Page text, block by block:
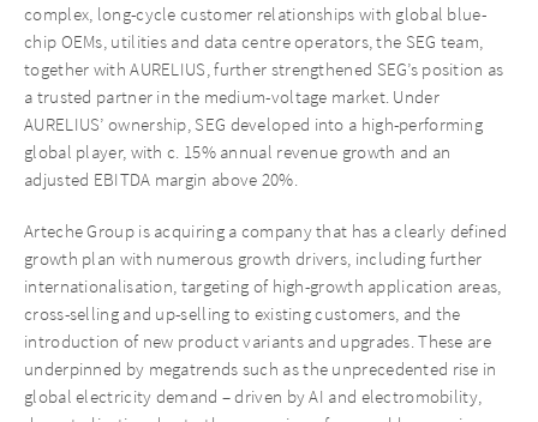
complex, long-cycle customer relationships with global blue-
chip OEMs, utilities and data centre operators, the SEG team,
together with AURELIUS, further strengthened SEG’s position as
a trusted partner in the medium-voltage market. Under
AURELIUS’ ownership, SEG developed into a high-performing
global player, with c. 15% annual revenue growth and an
adjusted EBITDA margin above 20%.
Arteche Group is acquiring a company that has a clearly defined
growth plan with numerous growth drivers, including further
internationalisation, targeting of high-growth application areas,
cross-selling and up-selling to existing customers, and the
introduction of new product variants and upgrades. These are
underpinned by megatrends such as the unprecedented rise in
global electricity demand – driven by AI and electromobility,